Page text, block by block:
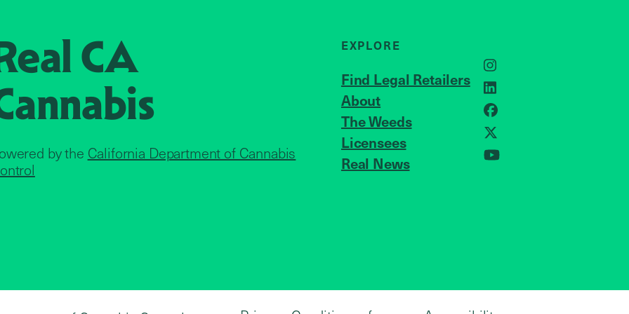
CA
by the California Department of Cannabis
EXPLORE
Find Legal Retailers
About
The Weeds
Licensees
Real News
JOIN US
Instagram
LinkedIn
Facebook
X
YouTube